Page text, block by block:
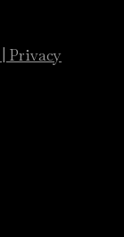
Privacy